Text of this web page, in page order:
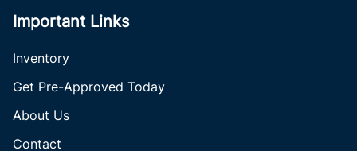
Important Links
Inventory
Get Pre-Approved Today
About Us
Contact